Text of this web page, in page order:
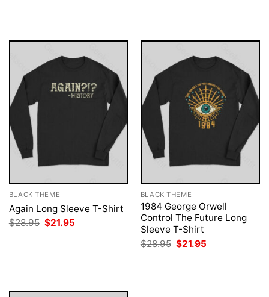
BLACK THEME
Again Long Sleeve T-Shirt
$28.95 Original
$21.95
BLACK THEME
1984 George Orwell
Control The Future Long
Sleeve T-Shirt
$28.95 Original
price
$21.95